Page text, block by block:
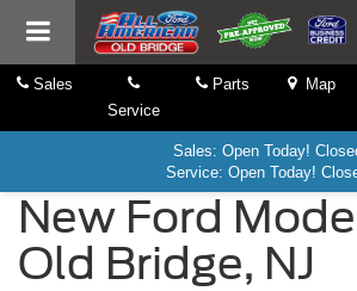
Sales
Service
Parts Map
Sales: Open Today!
Service: Open Today!
New Ford
Old Bridge, NJ